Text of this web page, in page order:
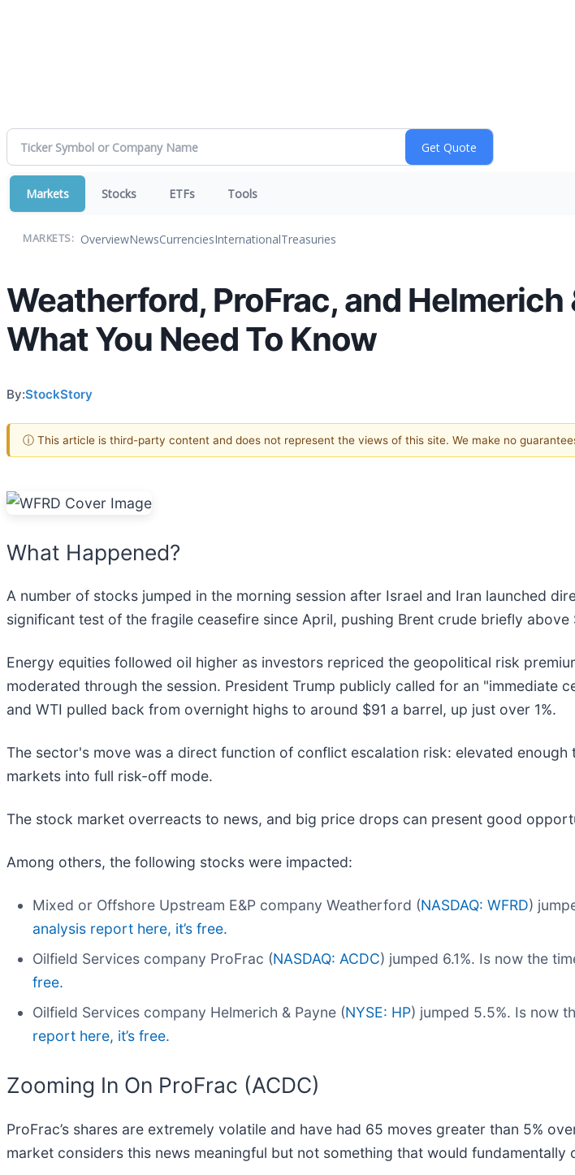
Markets Stocks ETFs Tools
MARKETS: OverviewNewsCurrenciesInternationalTreasuries
Weatherford, ProFrac, and Helmerich
What You Need To Know
By:StockStory
ⓘ This article is third-party content and does not represent the views of this site. We make no
What Happened?
A number of stocks jumped in the morning session after Israel and Iran launched
significant test of the fragile ceasefire since April, pushing Brent crude briefly above
Energy equities followed oil higher as investors repriced the geopolitical risk
moderated through the session. President Trump publicly called for an "immediate
and WTI pulled back from overnight highs to around $91 a barrel, up just over 1%.
The sector's move was a direct function of conflict escalation risk: elevated
markets into full risk-off mode.
The stock market overreacts to news, and big price drops can present good
Among others, the following stocks were impacted:
Mixed or Offshore Upstream E&P company Weatherford (NASDAQ: WFRD)
analysis report here, it’s free.
Oilfield Services company ProFrac (NASDAQ: ACDC) jumped 6.1%. Is now the
free.
Oilfield Services company Helmerich & Payne (NYSE: HP) jumped 5.5%. Is now
report here, it’s free.
Zooming In On ProFrac (ACDC)
ProFrac’s shares are extremely volatile and have had 65 moves greater than 5%
market considers this news meaningful but not something that would